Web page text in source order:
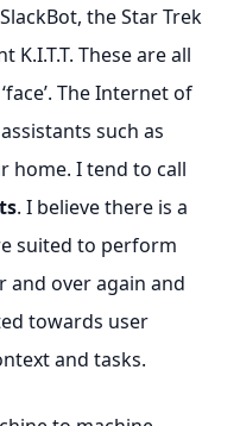
the Star Trek
These are all
The Internet of
such as
home. I tend to call
. I believe there is a
suited to perform
and over again and
towards user
and tasks.